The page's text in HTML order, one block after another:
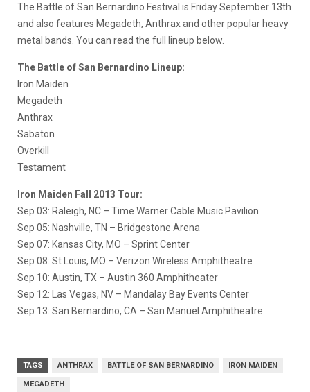
The Battle of San Bernardino Festival is Friday September 13th
and also features Megadeth, Anthrax and other popular heavy
metal bands. You can read the full lineup below.
The Battle of San Bernardino Lineup:
Iron Maiden
Megadeth
Anthrax
Sabaton
Overkill
Testament
Iron Maiden Fall 2013 Tour:
Sep 03: Raleigh, NC – Time Warner Cable Music Pavilion
Sep 05: Nashville, TN – Bridgestone Arena
Sep 07: Kansas City, MO – Sprint Center
Sep 08: St Louis, MO – Verizon Wireless Amphitheatre
Sep 10: Austin, TX – Austin 360 Amphitheater
Sep 12: Las Vegas, NV – Mandalay Bay Events Center
Sep 13: San Bernardino, CA – San Manuel Amphitheatre
TAGS ANTHRAX BATTLE OF SAN BERNARDINO IRON MAIDEN
MEGADETH